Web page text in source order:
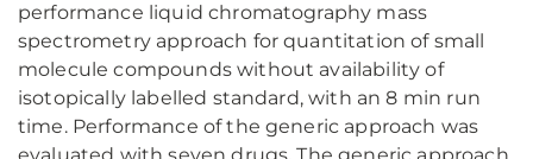
performance liquid chromatography mass
spectrometry approach for quantitation of small
molecule compounds without availability of
isotopically labelled standard, with an 8 min run
time. Performance of the generic approach was